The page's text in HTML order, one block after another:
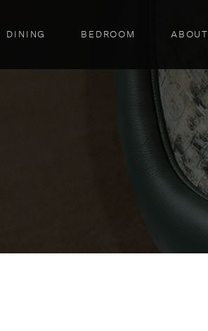
DINING BEDROOM ABOUT